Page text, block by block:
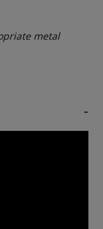
metal
-